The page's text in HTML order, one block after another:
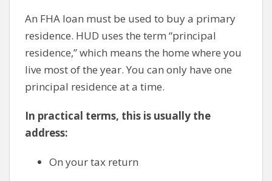
An FHA loan must be used to buy a primary
residence. HUD uses the term “principal
residence,” which means the home where you
live most of the year. You can only have one
principal residence at a time.
In practical terms, this is usually the
address:
On your tax return